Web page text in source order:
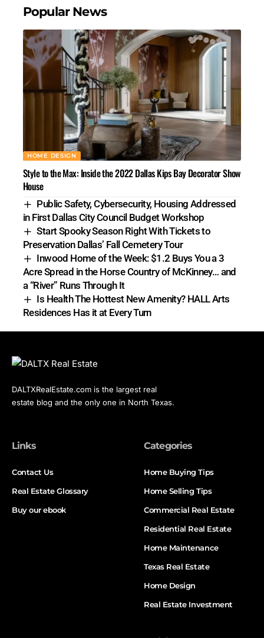
Popular News
HOME DESIGN
Style to the Max: Inside the 2022 Dallas Kips Bay Decorator Show
House
Public Safety, Cybersecurity, Housing Addressed
in First Dallas City Council Budget Workshop
Start Spooky Season Right With Tickets to
Preservation Dallas’ Fall Cemetery Tour
Inwood Home of the Week: $1.2 Buys You a 3
Acre Spread in the Horse Country of McKinney… and
a “River” Runs Through It
Is Health The Hottest New Amenity? HALL Arts
Residences Has it at Every Turn
DALTXRealEstate.com is the largest real
estate blog and the only one in North Texas.
Links
Contact Us
Real Estate Glossary
Buy our ebook
Categories
Home Buying Tips
Home Selling Tips
Commercial Real Estate
Residential Real Estate
Home Maintenance
Texas Real Estate
Home Design
Real Estate Investment